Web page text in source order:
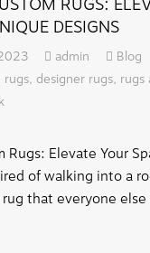
DESIGNS
admin
Blog
rugs, designer rugs, rugs
Rugs: Elevate Your
of walking into a
that everyone